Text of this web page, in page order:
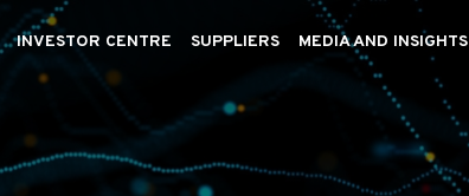
INVESTOR CENTRE SUPPLIERS MEDIA AND INSIGHTS